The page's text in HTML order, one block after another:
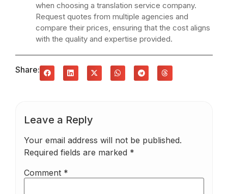
when choosing a translation service company.
Request quotes from multiple agencies and
compare their prices, ensuring that the cost aligns
with the quality and expertise provided.
Share:
Leave a Reply
Your email address will not be published.
Required fields are marked *
Comment *